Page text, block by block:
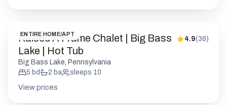
ENTIRE HOME/APT
Raised A Frame Chalet | Big Bass
Lake | Hot Tub
4.9(36)
Big Bass Lake, Pennsylvania
5 bd 2 ba sleeps 10
View prices